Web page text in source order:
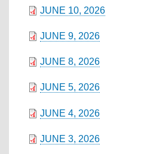
JUNE 10, 2026
JUNE 9, 2026
JUNE 8, 2026
JUNE 5, 2026
JUNE 4, 2026
JUNE 3, 2026